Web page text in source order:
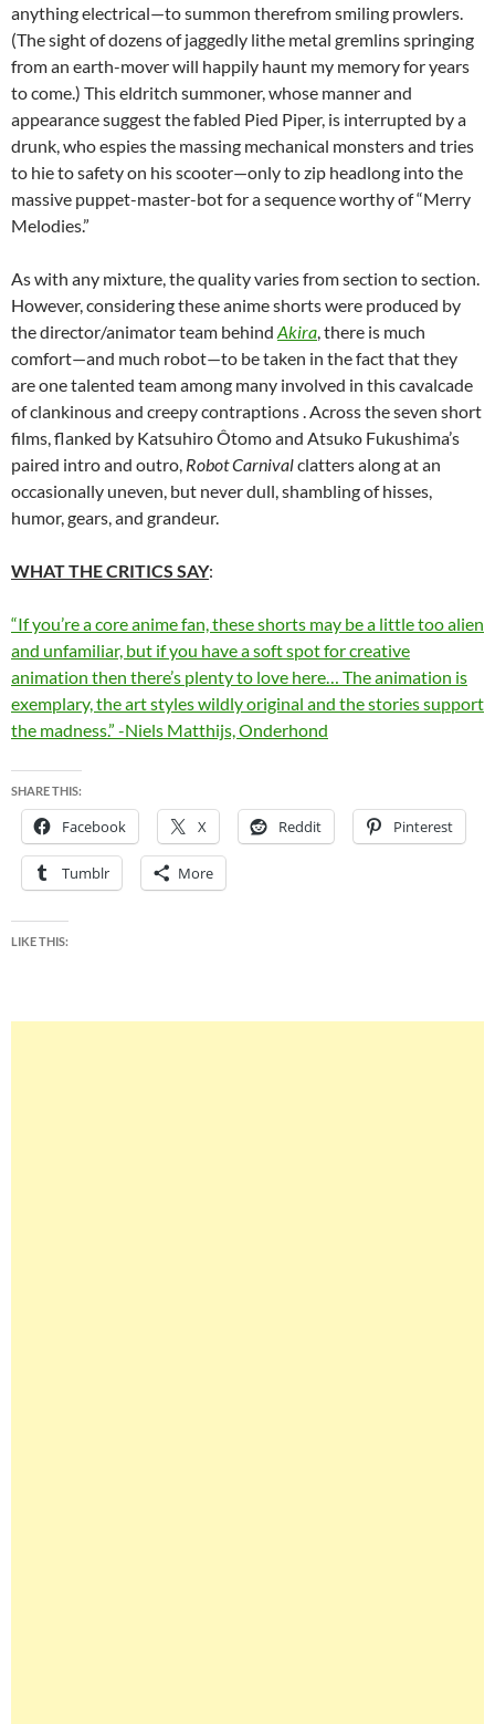
anything electrical—to summon therefrom smiling prowlers.
(The sight of dozens of jaggedly lithe metal gremlins springing
from an earth-mover will happily haunt my memory for years
to come.) This eldritch summoner, whose manner and
appearance suggest the fabled Pied Piper, is interrupted by a
drunk, who espies the massing mechanical monsters and tries
to hie to safety on his scooter—only to zip headlong into the
massive puppet-master-bot for a sequence worthy of “Merry
Melodies.”
As with any mixture, the quality varies from section to section.
However, considering these anime shorts were produced by
the director/animator team behind Akira, there is much
comfort—and much robot—to be taken in the fact that they
are one talented team among many involved in this cavalcade
of clankinous and creepy contraptions . Across the seven short
films, flanked by Katsuhiro Ôtomo and Atsuko Fukushima’s
paired intro and outro, Robot Carnivalclatters along at an
occasionally uneven, but never dull, shambling of hisses,
humor, gears, and grandeur.
WHAT THE CRITICS SAY:
“If you’re a core anime fan, these shorts may be a little too alien
and unfamiliar, but if you have a soft spot for creative
animation then there’s plenty to love here… The animation is
exemplary, the art styles wildly original and the stories support
the madness.” -Niels Matthijs, Onderhond
SHARE THIS:
Facebook X Reddit Pinterest
Tumblr More
LIKE THIS: